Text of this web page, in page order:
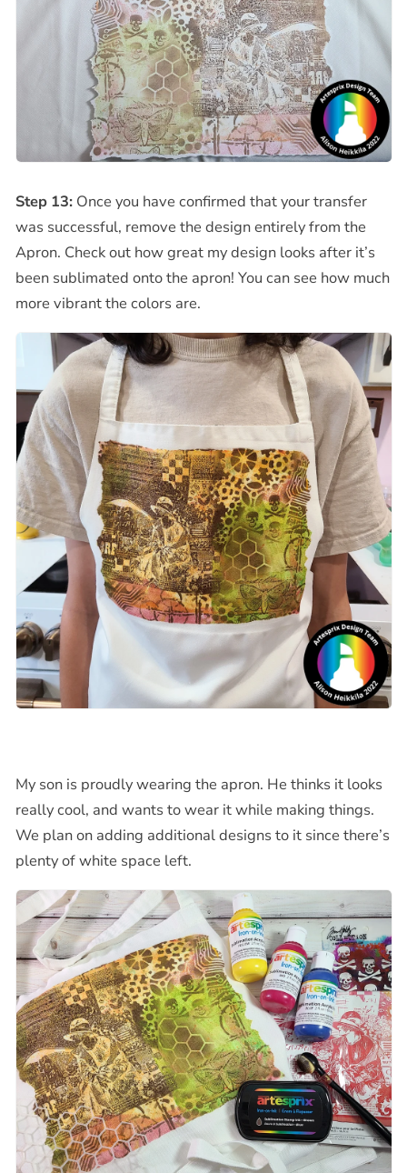
Step 13:Once you have confirmed that your transfer
was successful, remove the design entirely from the
Apron. Check out how great my design looks after it’s
been sublimated onto the apron! You can see how much
more vibrant the colors are.
My son is proudly wearing the apron. He thinks it looks
really cool, and wants to wear it while making things.
We plan on adding additional designs to it since there’s
plenty of white space left.